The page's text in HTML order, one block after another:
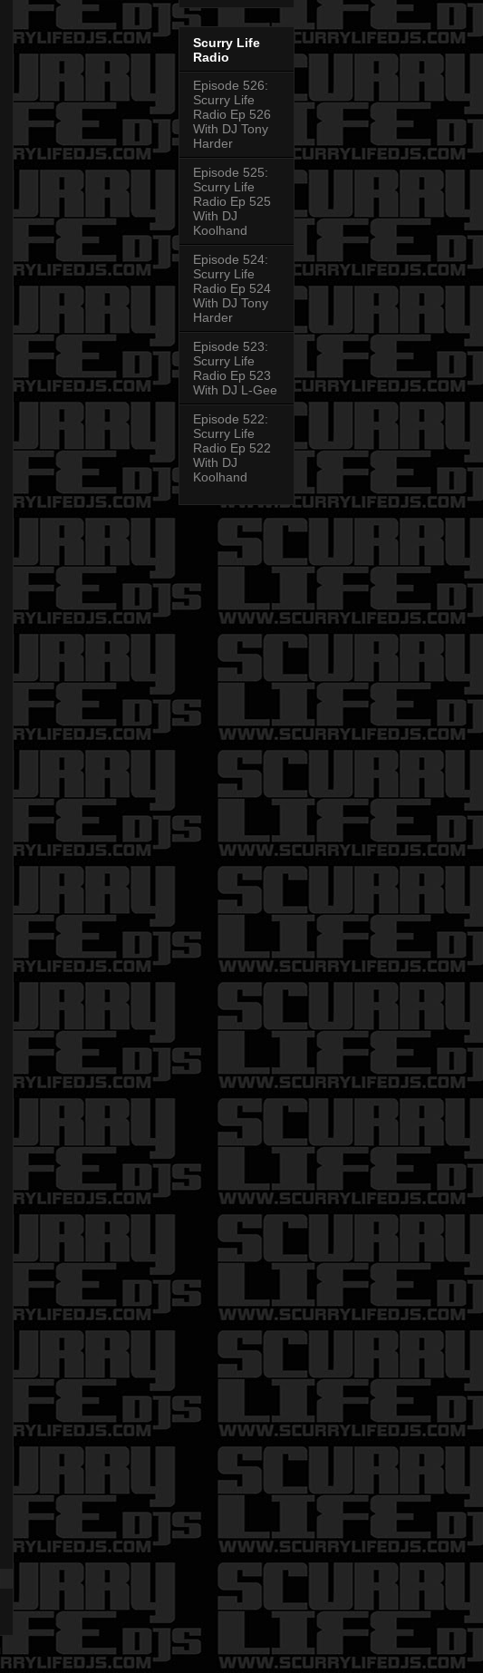
Scurry Life
Radio
Episode 526:
Scurry Life
Radio Ep 526
With DJ Tony
Harder
Episode 525:
Scurry Life
Radio Ep 525
With DJ
Koolhand
Episode 524:
Scurry Life
Radio Ep 524
With DJ Tony
Harder
Episode 523:
Scurry Life
Radio Ep 523
With DJ L-Gee
Episode 522:
Scurry Life
Radio Ep 522
With DJ
Koolhand